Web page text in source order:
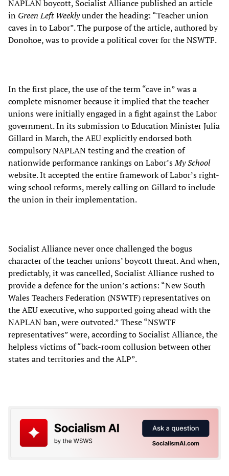
NAPLAN boycott, Socialist Alliance published an article
in Green Left Weeklyunder the heading: “Teacher union
caves in to Labor”. The purpose of the article, authored by
Donohoe, was to provide a political cover for the NSWTF.
In the first place, the use of the term “cave in” was a
complete misnomer because it implied that the teacher
unions were initially engaged in a fight against the Labor
government. In its submission to Education Minister Julia
Gillard in March, the AEU explicitly endorsed both
compulsory NAPLAN testing and the creation of
nationwide performance rankings on Labor’sMy School
website. It accepted the entire framework of Labor’s right-
wing school reforms, merely calling on Gillard to include
the union in their implementation.
Socialist Alliance never once challenged the bogus
character of the teacher unions’ boycott threat. And when,
predictably, it was cancelled, Socialist Alliance rushed to
provide a defence for the union’s actions: “New South
Wales Teachers Federation (NSWTF) representatives on
the AEU executive, who supported going ahead with the
NAPLAN ban, were outvoted.” These “NSWTF
representatives” were, according to Socialist Alliance, the
helpless victims of “back-room collusion between other
states and territories and the ALP”.